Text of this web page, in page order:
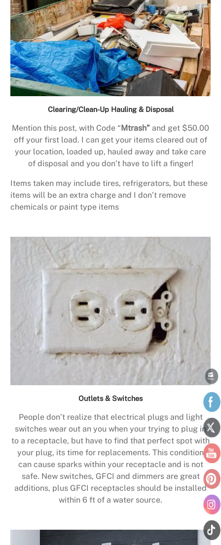
Clearing/Clean-Up Hauling & Disposal
Mention this post, with Code “ Mtrash” and get $50.00
off your first load. I can get your items cleared out of
your location, loaded up, hauled away and take care
of disposal and you don’t have to lift a finger!
Items taken may include tires, refrigerators, but these
items will be an extra charge and I don’t remove
chemicals or paint type items
Outlets & Switches
People don’t realize that electrical plugs and light
switches wear out an you when your trying to plug in
to a receptacle, but have to find that perfect spot with
your plug, its time for replacements. This condition
can cause sparks within your receptacle and is not
safe. New switches, GFCI and dimmers are great
additions, plus GFCI receptacles should be installed
within 6 ft of a water source.